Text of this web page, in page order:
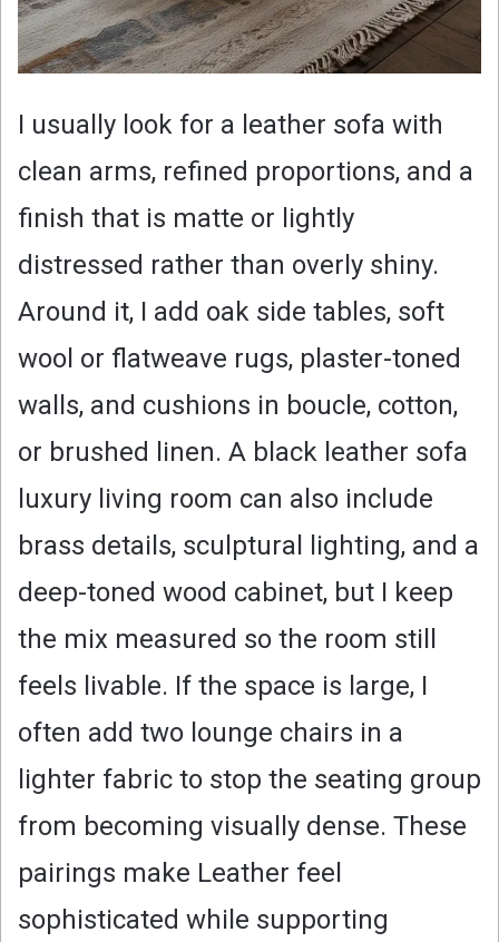
I usually look for a leather sofa with
clean arms, refined proportions, and a
finish that is matte or lightly
distressed rather than overly shiny.
Around it, I add oak side tables, soft
wool or flatweave rugs, plaster-toned
walls, and cushions in boucle, cotton,
or brushed linen. A black leather sofa
luxury living room can also include
brass details, sculptural lighting, and a
deep-toned wood cabinet, but I keep
the mix measured so the room still
feels livable. If the space is large, I
often add two lounge chairs in a
lighter fabric to stop the seating group
from becoming visually dense. These
pairings make Leather feel
sophisticated while supporting